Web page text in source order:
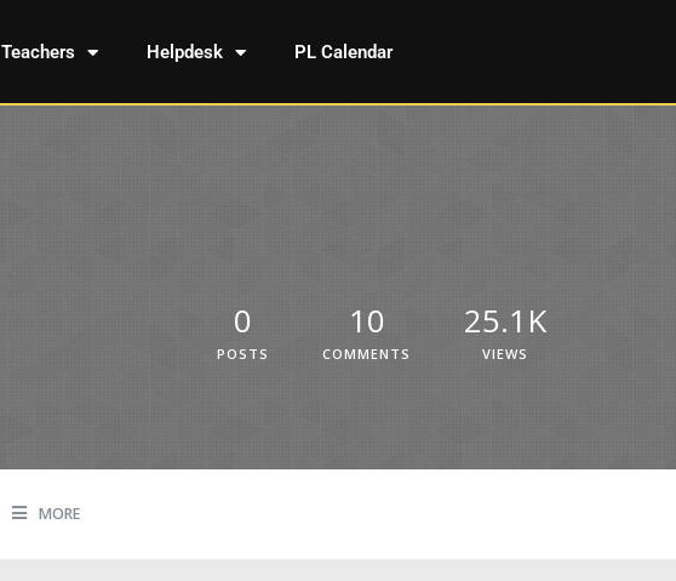
Teachers Helpdesk PL Calendar
0
POSTS
10
COMMENTS
25.1K
VIEWS
MORE